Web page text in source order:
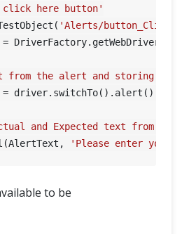
here button'
'Alerts/
= DriverFactory.getWebDriver()
from the alert and storing it
=
and Expected text from
'Please enter your
to be